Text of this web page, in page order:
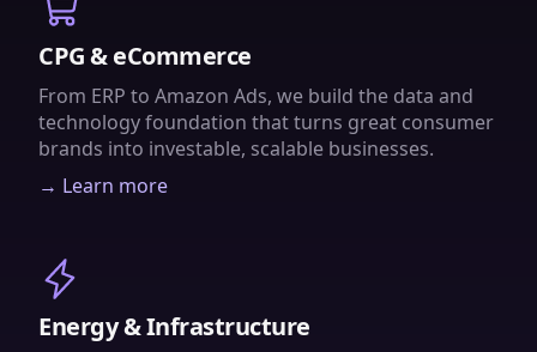
CPG & eCommerce
From ERP to Amazon Ads, we build the data and
technology foundation that turns great consumer
brands into investable, scalable businesses.
→ Learn more
Energy & Infrastructure